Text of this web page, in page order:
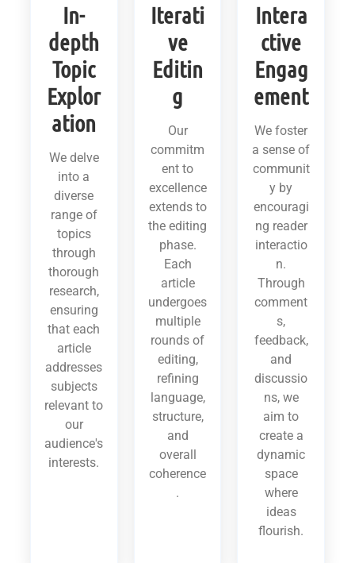
In-
depth
Topic
Explor
ation
We delve
into a
diverse
range of
topics
through
thorough
research,
ensuring
that each
article
addresses
subjects
relevant to
our
audience's
interests.
Iterati
ve
Editin
g
Our
commitm
ent to
excellence
extends to
the editing
phase.
Each
article
undergoes
multiple
rounds of
editing,
refining
language,
structure,
and
overall
coherence
.
Intera
ctive
Engag
ement
We foster
a sense of
communit
y by
encouragi
ng reader
interactio
n.
Through
comment
s,
feedback,
and
discussio
ns, we
aim to
create a
dynamic
space
where
ideas
flourish.